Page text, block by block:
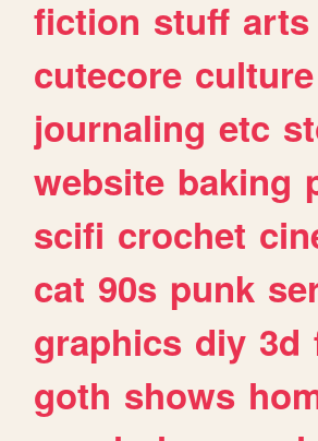
fiction stuff arts
cutecore culture
journaling etc
website baking
scifi crochet
cat 90s punk
graphics diy 3d
goth shows